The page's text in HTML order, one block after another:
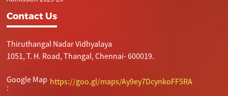
Contact Us
Thiruthangal Nadar Vidhyalaya
1051, T. H. Road, Thangal, Chennai- 600019.
Google Map
:
https://goo.gl/maps/Ay9ey7DcynkoFF5RA